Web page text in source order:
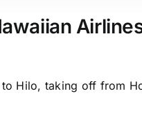
Hilo, taking off from